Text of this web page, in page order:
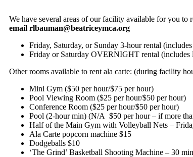
We have several areas of our facility available for you to
email rlbauman@beatriceymca.org
Friday, Saturday, or Sunday 3-hour rental
Friday or Saturday OVERNIGHT rental
Other rooms available to rent ala carte: (during facility
Mini Gym ($50 per hour/$75 per hour)
Pool Viewing Room ($25 per hour/$50 per hour)
Conference Room ($25 per hour/$50 per hour)
Pool (2-hour min) (N/A $50 per hour – if more
Half of the Main Gym with Volleyball Nets –
Ala Carte popcorn machine $15
Dodgeballs $10
‘The Grind’ Basketball Shooting Machine – 30